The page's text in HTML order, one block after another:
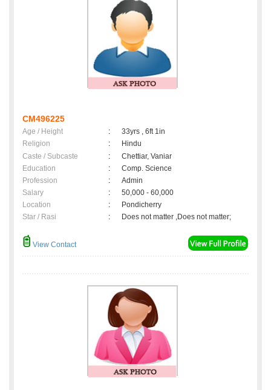
CM496225
Age / Height :
33yrs , 6ft 1in
Religion
:
Hindu
Caste / Subcaste
:
Chettiar, Vaniar
Education
:
Comp. Science
Profession
:
Admin
Salary
:
50,000 - 60,000
Location
:
Pondicherry
Star / Rasi
: Does not matter ,Does not matter;
View Contact